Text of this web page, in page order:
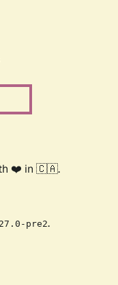
❤️ in 🇨🇦.
pre2.